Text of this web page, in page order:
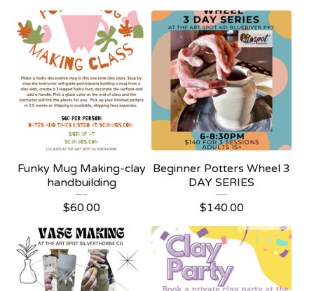
Funky Mug Making-clay
handbuilding
$60.00
Beginner Potters Wheel 3
DAY SERIES
$140.00